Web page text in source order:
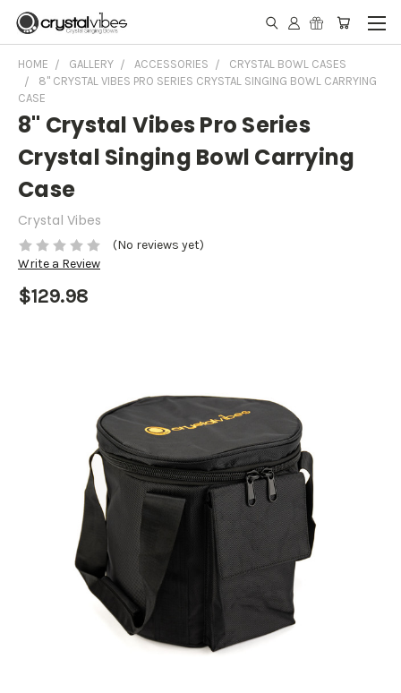
HOME GALLERY ACCESSORIES
CRYSTAL BOWL CASES
8" CRYSTAL VIBES PRO SERIES CRYSTAL SINGING BOWL CARRYING
CASE
8" Crystal Vibes Pro Series
Crystal Singing Bowl Carrying
Case
Crystal Vibes
(No reviews yet)
Write a Review
$129.98